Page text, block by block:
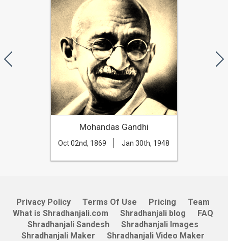
Mohandas Gandhi
Oct 02nd, 1869 Jan 30th, 1948
Privacy Policy Terms Of Use Pricing
Team
What is Shradhanjali.com
Shradhanjali blog
FAQ
Shradhanjali Sandesh
Shradhanjali Images
Shradhanjali Maker
Shradhanjali Video Maker